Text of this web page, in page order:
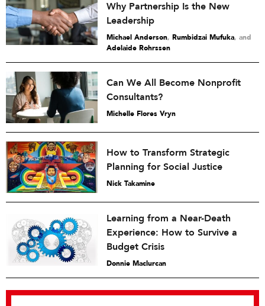
Why Partnership Is the New
Leadership
Michael Anderson, Rumbidzai Mufuka and
Adelaide Rohrssen
Can We All Become Nonprofit
Consultants?
Michelle Flores Vryn
How to Transform Strategic
Planning for Social Justice
Nick Takamine
Learning from a Near-Death
Experience: How to Survive a
Budget Crisis
Donnie Maclurcan